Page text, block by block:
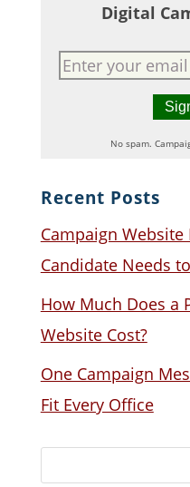
Digital
No spam.
Recent Posts
Campaign Website
Candidate Needs
How Much Does a
Website Cost?
One Campaign
Fit Every Office